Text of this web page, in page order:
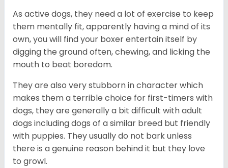
As active dogs, they need a lot of exercise to keep
them mentally fit, apparently having a mind of its
own, you will find your boxer entertain itself by
digging the ground often, chewing, and licking the
mouth to beat boredom.
They are also very stubborn in character which
makes them a terrible choice for first-timers with
dogs, they are generally a bit difficult with adult
dogs including dogs of a similar breed but friendly
with puppies. They usually do not bark unless
there is a genuine reason behind it but they love
to growl.